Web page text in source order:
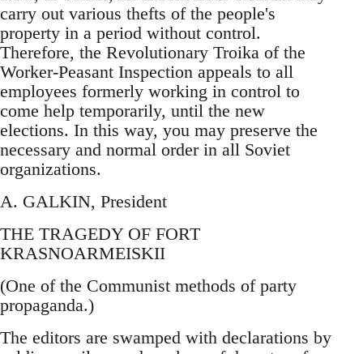
carry out various thefts of the people's
property in a period without control.
Therefore, the Revolutionary Troika of the
Worker-Peasant Inspection appeals to all
employees formerly working in control to
come help temporarily, until the new
elections. In this way, you may preserve the
necessary and normal order in all Soviet
organizations.
A. GALKIN, President
THE TRAGEDY OF FORT
KRASNOARMEISKII
(One of the Communist methods of party
propaganda.)
The editors are swamped with declarations by